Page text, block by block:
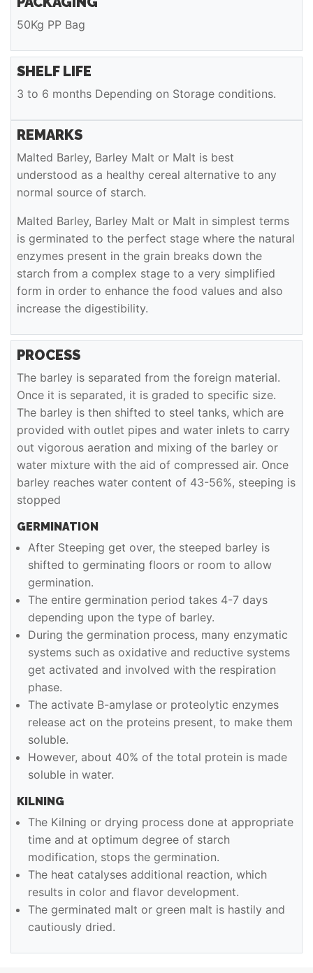
50Kg PP Bag
SHELF LIFE
3 to 6 months Depending on Storage conditions.
REMARKS
Malted Barley, Barley Malt or Malt is best
understood as a healthy cereal alternative to any
normal source of starch.
Malted Barley, Barley Malt or Malt in simplest terms
is germinated to the perfect stage where the natural
enzymes present in the grain breaks down the
starch from a complex stage to a very simplified
form in order to enhance the food values and also
increase the digestibility.
PROCESS
The barley is separated from the foreign material.
Once it is separated, it is graded to specific size.
The barley is then shifted to steel tanks, which are
provided with outlet pipes and water inlets to carry
out vigorous aeration and mixing of the barley or
water mixture with the aid of compressed air. Once
barley reaches water content of 43-56%, steeping is
stopped
GERMINATION
After Steeping get over, the steeped barley is
shifted to germinating floors or room to allow
germination.
The entire germination period takes 4-7 days
depending upon the type of barley.
During the germination process, many enzymatic
systems such as oxidative and reductive systems
get activated and involved with the respiration
phase.
The activate B-amylase or proteolytic enzymes
release act on the proteins present, to make them
soluble.
However, about 40% of the total protein is made
soluble in water.
KILNING
The Kilning or drying process done at appropriate
time and at optimum degree of starch
modification, stops the germination.
The heat catalyses additional reaction, which
results in color and flavor development.
The germinated malt or green malt is hastily and
cautiously dried.